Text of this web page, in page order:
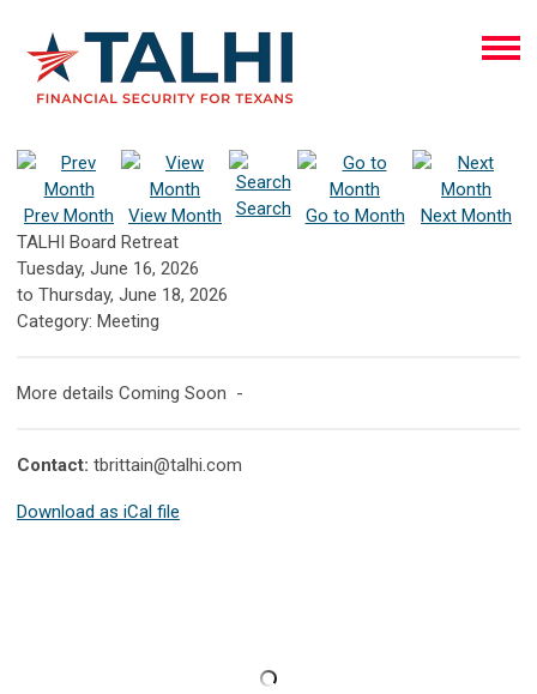
Prev Month View Month Search Go to Month
Next Month
TALHI Board Retreat
Tuesday, June 16, 2026
to Thursday, June 18, 2026
Category: Meeting
More details Coming Soon -
Contact: tbrittain@talhi.com
Download as iCal file